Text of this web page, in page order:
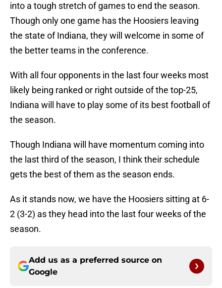
into a tough stretch of games to end the season.
Though only one game has the Hoosiers leaving
the state of Indiana, they will welcome in some of
the better teams in the conference.
With all four opponents in the last four weeks most
likely being ranked or right outside of the top-25,
Indiana will have to play some of its best football of
the season.
Though Indiana will have momentum coming into
the last third of the season, I think their schedule
gets the best of them as the season ends.
As it stands now, we have the Hoosiers sitting at 6-
2 (3-2) as they head into the last four weeks of the
season.
Add us as a preferred source on
Google